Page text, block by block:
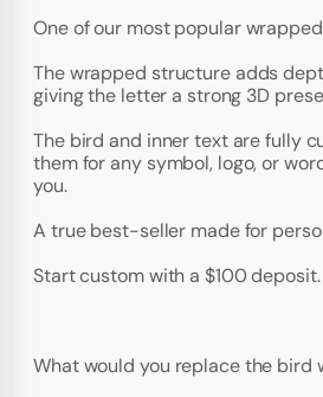
One of our most popular
The wrapped structure adds
giving the letter a strong 3D
The bird and inner text are fully
them for any symbol, logo, or
you.
A true best-seller made for
Start custom with a $100 deposit.
What would you replace the bird